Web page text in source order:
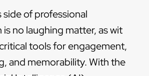
side of professional
no laughing matter, as wit
tools for engagement,
and memorability. With the